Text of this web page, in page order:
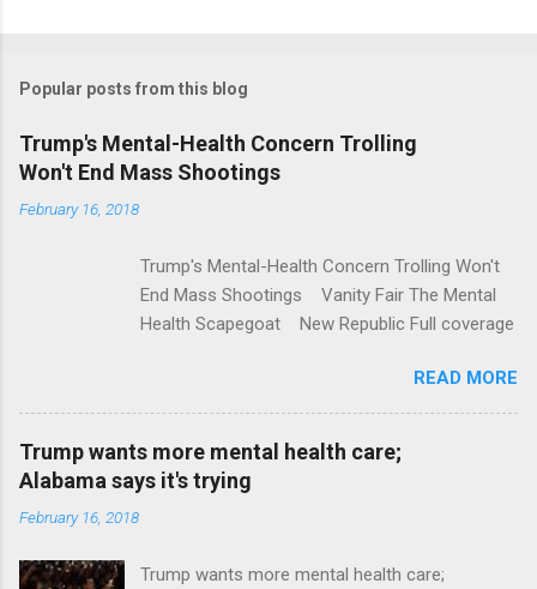
m
e
n
t
Popular posts from this blog
Trump's Mental-Health Concern Trolling
Won't End Mass Shootings
February 16, 2018
Trump's Mental-Health Concern Trolling Won't
End Mass Shootings Vanity Fair The Mental
Health Scapegoat New Republic Full coverage
READ MORE
Trump wants more mental health care;
Alabama says it's trying
February 16, 2018
Trump wants more mental health care;